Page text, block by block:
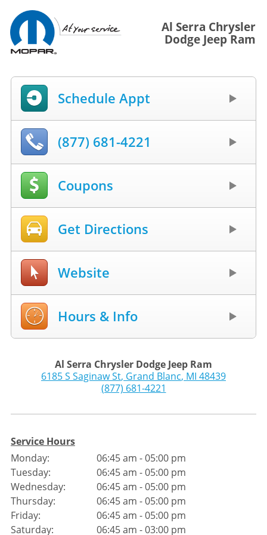
Al Serra Chrysler
Dodge Jeep Ram
Schedule Appt
(877) 681-4221
Coupons
Get Directions
Website
Hours & Info
Al Serra Chrysler Dodge Jeep Ram
6185 S Saginaw St, Grand Blanc, MI 48439
(877) 681-4221
Service Hours
Monday:
Tuesday:
Wednesday:
Thursday:
Friday:
Saturday:
06:45 am - 05:00 pm
06:45 am - 05:00 pm
06:45 am - 05:00 pm
06:45 am - 05:00 pm
06:45 am - 05:00 pm
06:45 am - 03:00 pm